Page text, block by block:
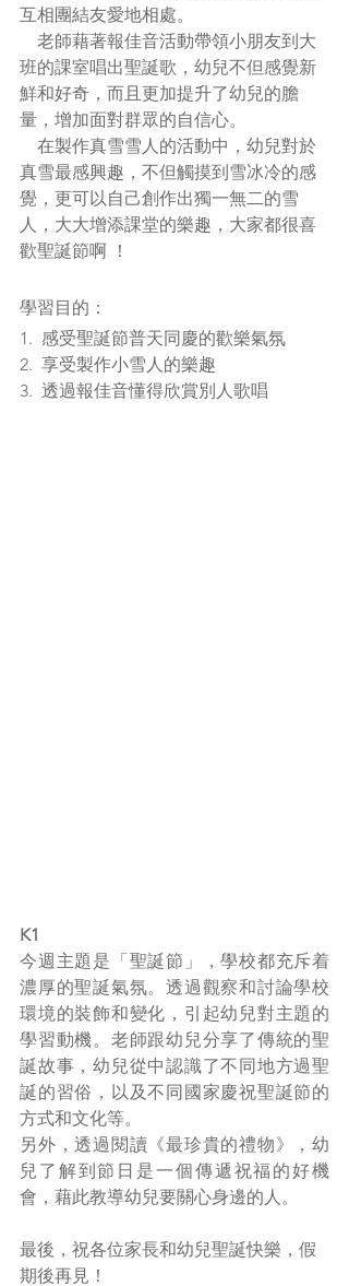
互相團結友愛地相處。
班的課室唱出聖誕歌，幼兒不但感覺新
鮮和好奇，而且更加提升了幼兒的膽
量，增加面對群眾的自信心。
真雪最感興趣，不但觸摸到雪冰冷的感
覺，更可以自己創作出獨一無二的雪
人，大大增添課堂的樂趣，大家都很喜
歡聖誕節啊 ！
學習目的：
1.  感受聖誕節普天同慶的歡樂氣氛
2.  享受製作小雪人的樂趣
3.  透過報佳音懂得欣賞別人歌唱
K1
今週主題是「聖誕節」，學校都充斥着
濃厚的聖誕氣氛。透過觀察和討論學校
環境的裝飾和變化，引起幼兒對主題的
學習動機。老師跟幼兒分享了傳統的聖
誕故事，幼兒從中認識了不同地方過聖
誕的習俗，以及不同國家慶祝聖誕節的
方式和文化等。
另外，透過閱讀《最珍貴的禮物》，幼
兒了解到節日是一個傳遞祝福的好機
會，藉此教導幼兒要關心身邊的人。
最後，祝各位家長和幼兒聖誕快樂，假
期後再見！